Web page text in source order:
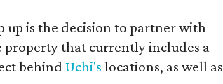
up is the decision to partner with
property that currently includes a
behindUchi's locations, as well as